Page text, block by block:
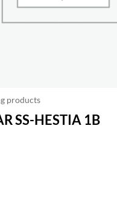
products
SS-HESTIA 1B